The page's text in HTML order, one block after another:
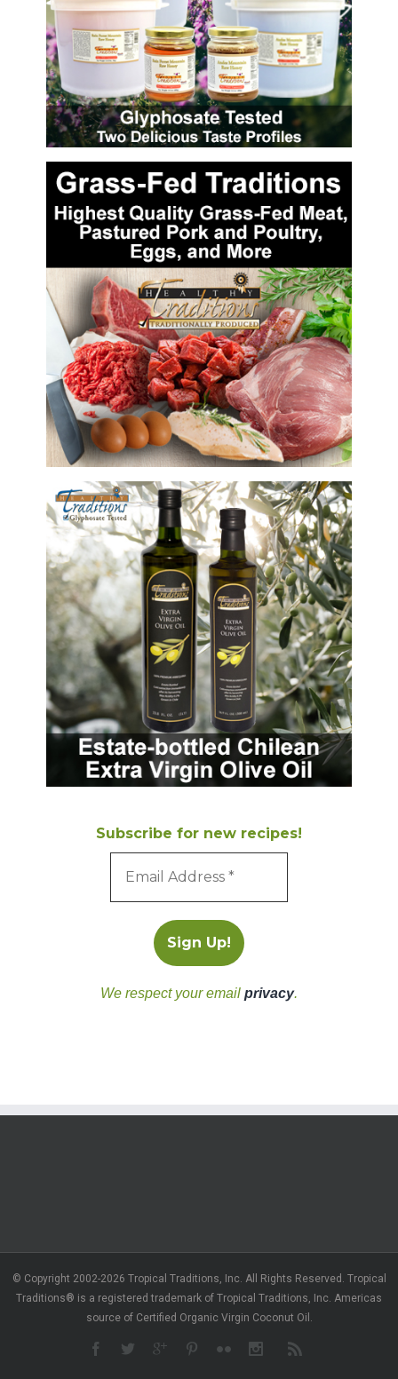
Subscribe for new recipes!
We respect your email privacy.
© Copyright 2002-2026 Tropical Traditions, Inc. All Rights Reserved. Tropical
Traditions® is a registered trademark of Tropical Traditions, Inc. Americas
source of Certified Organic Virgin Coconut Oil.